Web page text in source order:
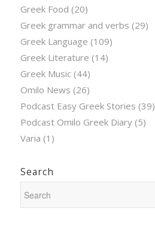
Greek Food (20)
Greek grammar and verbs (29)
Greek Language (109)
Greek Literature (14)
Greek Music (44)
Omilo News (26)
Podcast Easy Greek Stories (39)
Podcast Omilo Greek Diary(5)
Varia (1)
Search